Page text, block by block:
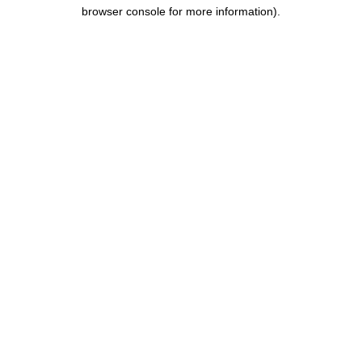
browser console for more information).